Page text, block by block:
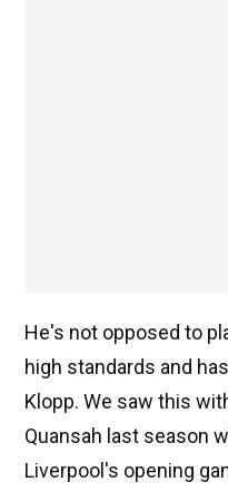
He's not opposed to
high standards and
Klopp. We saw this
Quansah last season
Liverpool's opening